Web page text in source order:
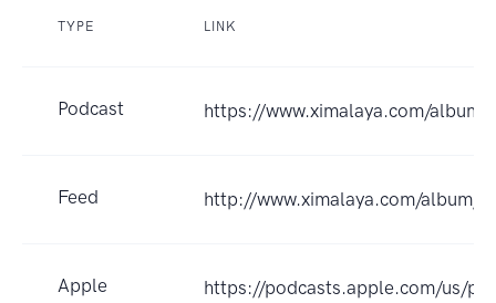
TYPE LINK
Podcast https://www.ximalaya.com/
Feed http://www.ximalaya.com/album/
Apple
https://podcasts.apple.com/us/